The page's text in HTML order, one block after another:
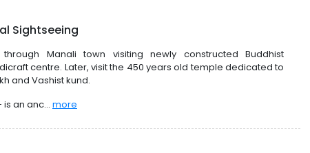
Sightseeing
Manali town visiting newly constructed Buddhist
centre. Later, visit the 450 years old temple dedicated to
and Vashist kund.
an anc... more